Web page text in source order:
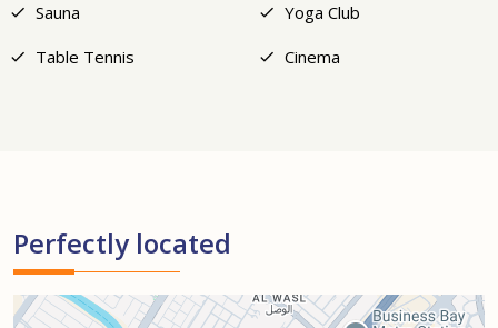
Sauna
Yoga Club
Table Tennis
Cinema
Perfectly located